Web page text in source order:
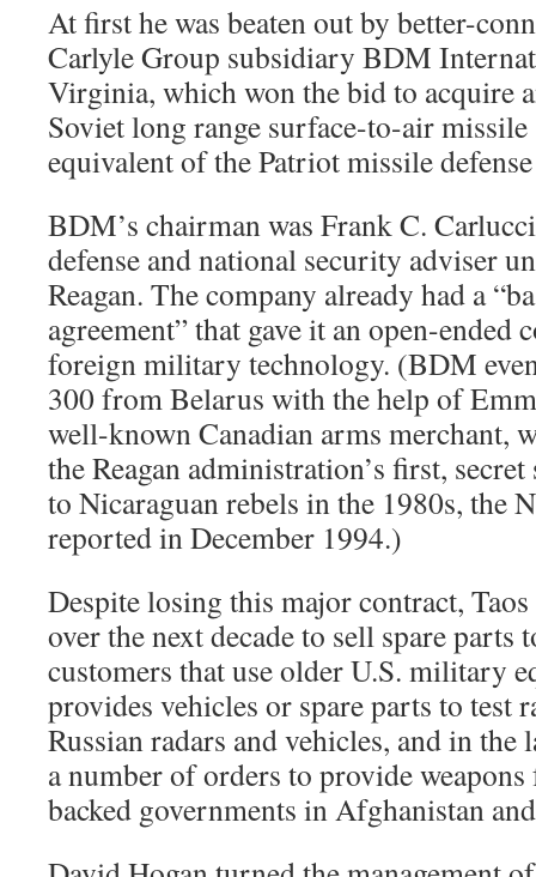
At first he was beaten out by better-
Carlyle Group subsidiary BDM
Virginia, which won the bid to acquire
Soviet long range surface-to-air missile
equivalent of the Patriot missile
BDM’s chairman was Frank C.
defense and national security adviser
Reagan. The company already had a
agreement” that gave it an open-ended
foreign military technology. (BDM
300 from Belarus with the help of
well-known Canadian arms merchant,
the Reagan administration’s first,
to Nicaraguan rebels in the 1980s, the
reported in December 1994.)
Despite losing this major contract,
over the next decade to sell spare
customers that use older U.S. military
provides vehicles or spare parts to test
Russian radars and vehicles, and in the
a number of orders to provide
backed governments in Afghanistan